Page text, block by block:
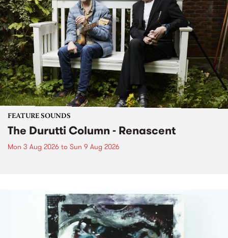
FEATURE SOUNDS
The Durutti Column - Renascent
Mon 3 Aug 2026 to Sun 9 Aug 2026